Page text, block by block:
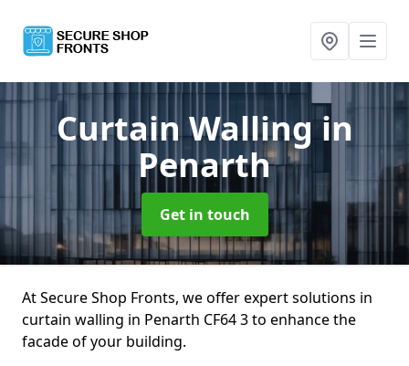
Curtain Wallingin
Penarth
Get in touch
At Secure Shop Fronts, we offer expert solutions in
curtain walling in Penarth CF64 3 to enhance the
facade of your building.